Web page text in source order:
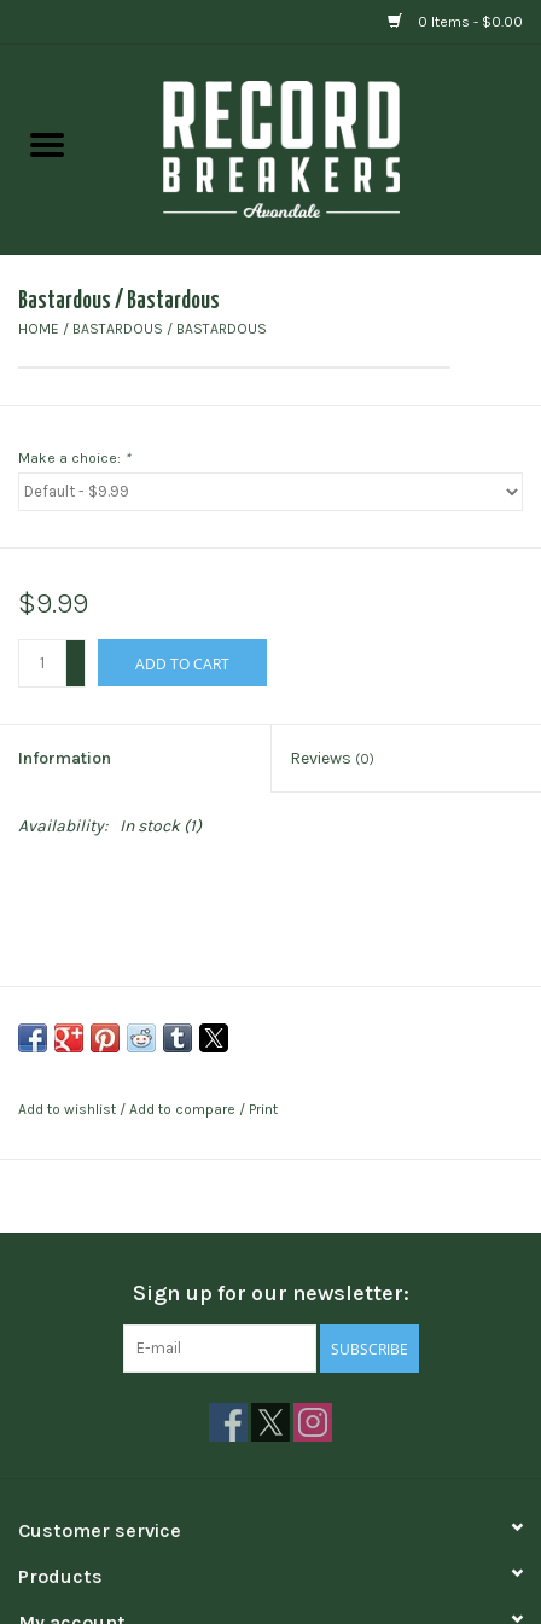
0 Items - $0.00
Gift cards
Bastardous / Bastardous
HOME / BASTARDOUS / BASTARDOUS
Make a choice: *
$9.99
ADD TO CART
Information Reviews (0)
Availability: In stock(1)
Add to wishlist / Add to compare / Print
Sign up for our newsletter:
SUBSCRIBE
Customer service
Products